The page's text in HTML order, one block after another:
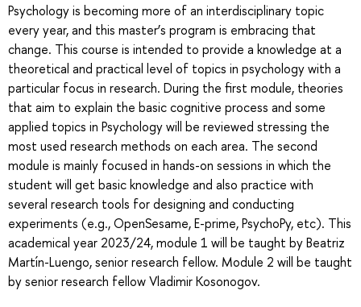
Psychology is becoming more of an interdisciplinary topic
every year, and this master’s program is embracing that
change. This course is intended to provide a knowledge at a
theoretical and practical level of topics in psychology with a
particular focus in research. During the first module, theories
that aim to explain the basic cognitive process and some
applied topics in Psychology will be reviewed stressing the
most used research methods on each area. The second
module is mainly focused in hands-on sessions in which the
student will get basic knowledge and also practice with
several research tools for designing and conducting
experiments (e.g., OpenSesame, E-prime, PsychoPy, etc). This
academical year 2023/24, module 1 will be taught by Beatriz
Martín-Luengo, senior research fellow. Module 2 will be taught
by senior research fellow Vladimir Kosonogov.